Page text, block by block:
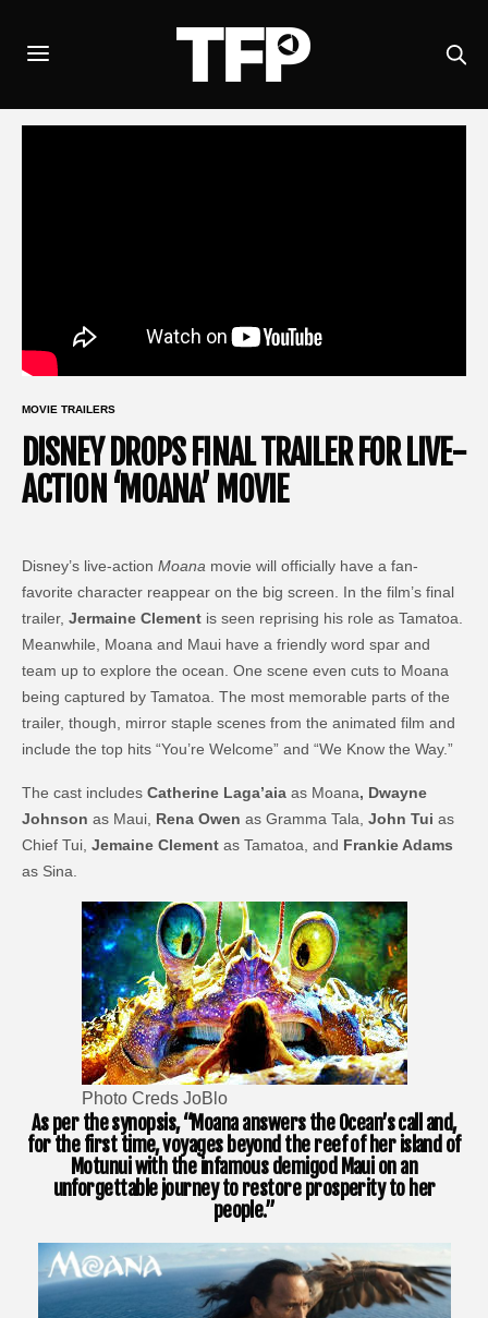
MOVIE TRAILERS
DISNEY DROPS FINAL TRAILER FOR LIVE-
ACTION ‘MOANA’ MOVIE
Disney’s live-actionMoana movie will officially have a fan-
favorite character reappear on the big screen. In the film’s final
trailer, Jermaine Clement is seen reprising his role as Tamatoa.
Meanwhile, Moana and Maui have a friendly word spar and
team up to explore the ocean. One scene even cuts to Moana
being captured by Tamatoa. The most memorable parts of the
trailer, though, mirror staple scenes from the animated film and
include the top hits “You’re Welcome” and “We Know the Way.”
The cast includes Catherine Laga’aiaas Moana, Dwayne
Johnson as Maui, Rena Owen as Gramma Tala,John Tuias
Chief Tui,Jemaine Clement as Tamatoa, and Frankie Adams
as Sina.
Photo Creds JoBlo
As per the synopsis, “Moana answers the Ocean’s call and,
for the first time, voyages beyond the reef of her island of
Motunui with the infamous demigod Maui on an
unforgettable journey to restore prosperity to her
people.”